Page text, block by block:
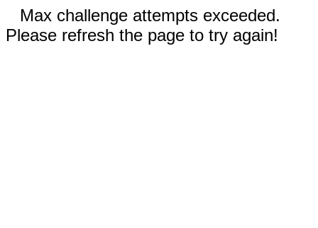
Max challenge attempts exceeded.
Please refresh the page to try again!